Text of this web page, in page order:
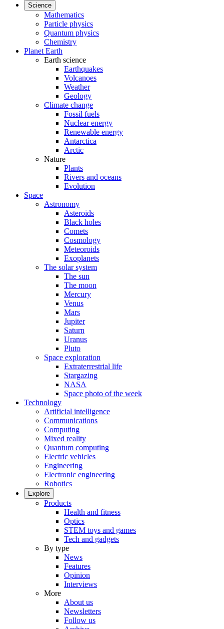
Science
Mathematics
Particle physics
Quantum physics
Chemistry
Planet Earth
Earth science
Earthquakes
Volcanoes
Weather
Geology
Climate change
Fossil fuels
Nuclear energy
Renewable energy
Antarctica
Arctic
Nature
Plants
Rivers and oceans
Evolution
Space
Astronomy
Asteroids
Black holes
Comets
Cosmology
Meteoroids
Exoplanets
The solar system
The sun
The moon
Mercury
Venus
Mars
Jupiter
Saturn
Uranus
Pluto
Space exploration
Extraterrestrial life
Stargazing
NASA
Space photo of the week
Technology
Artificial intelligence
Communications
Computing
Mixed reality
Quantum computing
Electric vehicles
Engineering
Electronic engineering
Robotics
Explore
Products
Health and fitness
Optics
STEM toys and games
Tech and gadgets
By type
News
Features
Opinion
Interviews
More
About us
Newsletters
Follow us